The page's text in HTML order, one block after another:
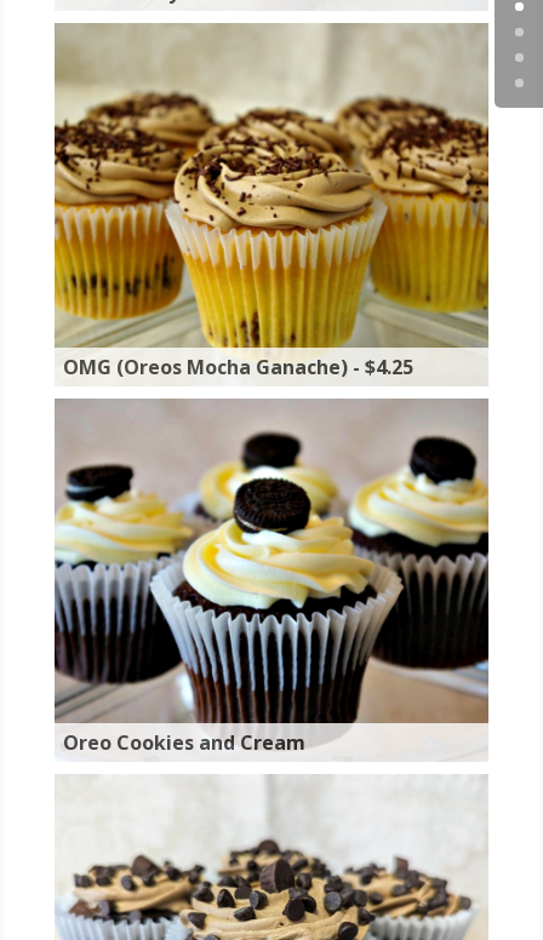
OMG (Oreos Mocha Ganache) - $4.25
Oreo Cookies and Cream